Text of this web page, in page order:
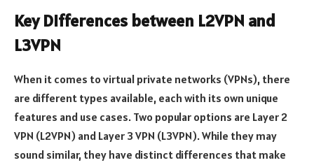
Key Differences between L2VPN and
L3VPN
When it comes to virtual private networks (VPNs), there
are different types available, each with its own unique
features and use cases. Two popular options are Layer 2
VPN (L2VPN) and Layer 3 VPN (L3VPN). While they may
sound similar, they have distinct differences that make